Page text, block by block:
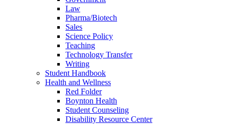
Law
Pharma/Biotech
Sales
Science Policy
Teaching
Technology Transfer
Writing
Student Handbook
Health and Wellness
Red Folder
Boynton Health
Student Counseling
Disability Resource Center